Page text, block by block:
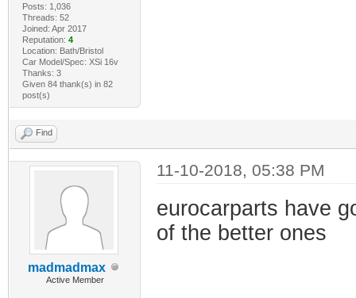
Posts: 1,036
Threads: 52
Joined: Apr 2017
Reputation: 4
Location: Bath/Bristol
Car Model/Spec: XSi 16v
Thanks: 3
Given 84 thank(s) in 82
post(s)
Find
madmadmax
Active Member
11-10-2018, 05:38 PM
eurocarparts have
of the better ones